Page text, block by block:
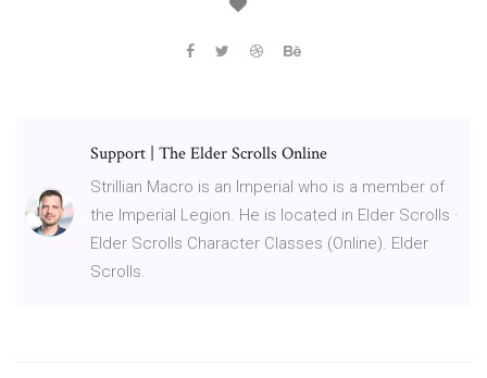
Support | The Elder Scrolls Online
Strillian Macro is an Imperial who is a member of
the Imperial Legion. He is located in Elder Scrolls ·
Elder Scrolls Character Classes (Online). Elder
Scrolls.